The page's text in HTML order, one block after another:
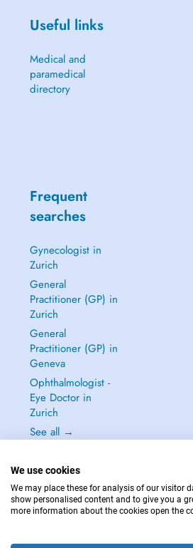
Useful links
Medical and
paramedical
directory
Frequent
searches
Gynecologist in
Zurich
General
Practitioner (GP) in
Zurich
General
Practitioner (GP) in
Geneva
Ophthalmologist -
Eye Doctor in
Zurich
See all →
IN CASE OF EMERGENCIES,
We use cookies
We may place these for analysis of our visitor
show personalised content and to give you a
more information about the cookies open the